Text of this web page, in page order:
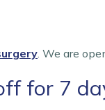
. We are
for 7